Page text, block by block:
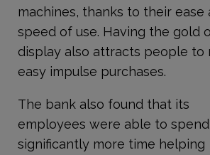
machines, thanks to their ease
speed of use. Having the gold
display also attracts people to
easy impulse purchases.
The bank also found that its
employees were able to spend
significantly more time helping